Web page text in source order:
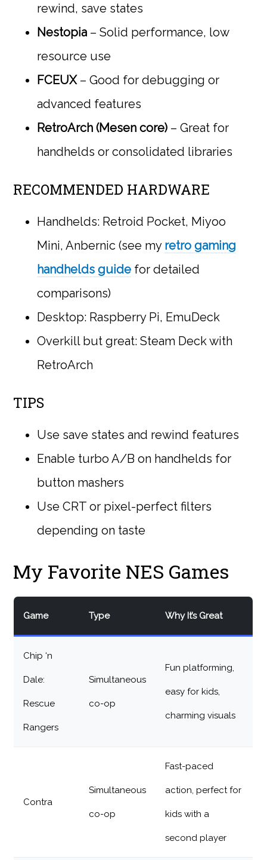
rewind, save states
Nestopia – Solid performance, low
resource use
FCEUX– Good for debugging or
advanced features
RetroArch (Mesen core) – Great for
handhelds or consolidated libraries
RECOMMENDED HARDWARE
Handhelds: Retroid Pocket, Miyoo
Mini, Anbernic (see my retro gaming
handhelds guide for detailed
comparisons)
Desktop: Raspberry Pi, EmuDeck
Overkill but great: Steam Deck with
RetroArch
TIPS
Use save states and rewind features
Enable turbo A/B on handhelds for
button mashers
Use CRT or pixel-perfect filters
depending on taste
My Favorite NES Games
Game Type Why It’s Great
Chip ‘n
Dale:
Rescue
Rangers
Simultaneous
co-op
Fun platforming,
easy for kids,
charming visuals
Contra
Simultaneous
co-op
Fast-paced
action, perfect for
kids with a
second player